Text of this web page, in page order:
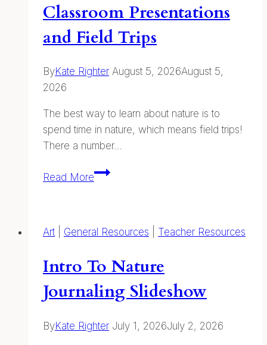
Classroom Presentations
and Field Trips
ByKate Righter August 5, 2026August 5,
2026
The best way to learn about nature is to
spend time in nature, which means field trips!
There a number…
Read MoreClassroom
Trips
Art General Resources Teacher Resources
Intro To Nature
Journaling Slideshow
ByKate Righter July 1, 2026July 2, 2026